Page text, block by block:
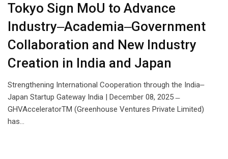
Tokyo Sign MoU to Advance
Industry‒Academia‒Government
Collaboration and New Industry
Creation in India and Japan
Strengthening International Cooperation through the India‒
Japan Startup Gateway India | December 08, 2025 ̶
GHVAcceleratorTM (Greenhouse Ventures Private Limited)
has…